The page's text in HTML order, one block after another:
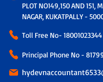
PLOT NO149,150 AND 151,
NAGAR, KUKATPALLY -
Toll Free No- 18001023344
Principal Phone No -